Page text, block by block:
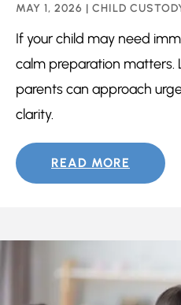
MAY 1, 2026 | CHILD
If your child may need
calm preparation matters.
parents can approach
clarity.
READ MORE